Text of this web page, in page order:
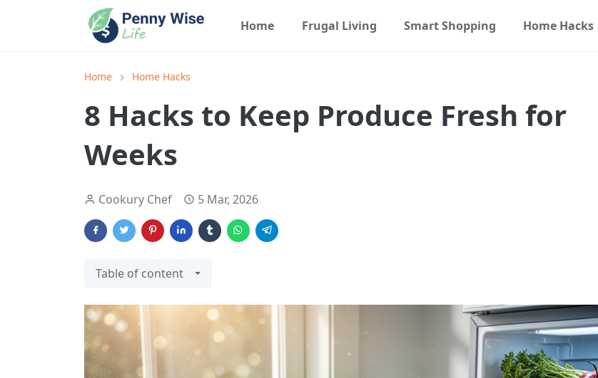
Home Frugal Living Smart Shopping Home Hacks
Home Home Hacks
8 Hacks to Keep Produce Fresh for
Weeks
Cookury Chef 5 Mar, 2026
Table of content